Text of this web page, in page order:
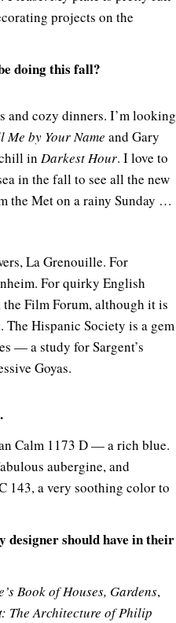
projects on the
doing this fall?
and cozy dinners. I’m looking
Me by Your Name and Gary
in Darkest Hour. I love to
in the fall to see all the new
the Met on a rainy Sunday …
La Grenouille. For
For quirky English
Film Forum, although it is
The Hispanic Society is a gem
— a study for Sargent’s
Goyas.
Calm 1173 D — a rich blue.
aubergine, and
143, a very soothing color to
designer should have in their
Book of Houses, Gardens,
The Architecture of Philip